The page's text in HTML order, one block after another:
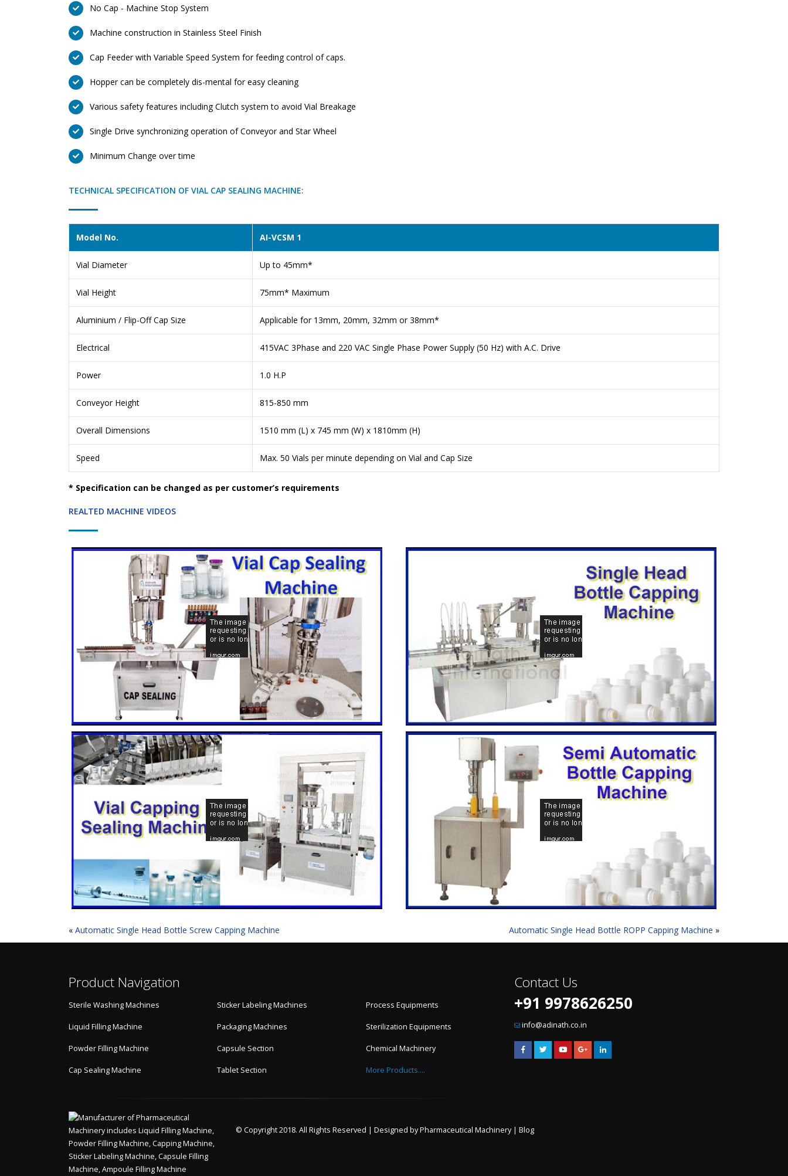
No Cap - Machine Stop System
Machine construction in Stainless Steel Finish
Cap Feeder with Variable Speed System for feeding control of caps.
Hopper can be completely dis-mental for easy cleaning
Various safety features including Clutch system to avoid Vial Breakage
Single Drive synchronizing operation of Conveyor and Star Wheel
Minimum Change over time
TECHNICAL SPECIFICATION OF VIAL CAP SEALING MACHINE:
Model No. AI-VCSM 1
Vial Diameter Up to 45mm*
Vial Height 75mm* Maximum
Aluminium / Flip-Off Cap Size Applicable for 13mm, 20mm, 32mm or 38mm*
Electrical 415VAC 3Phase and 220 VAC Single Phase Power Supply (50 Hz) with A.C. Drive
Power 1.0 H.P
Conveyor Height 815-850 mm
Overall Dimensions 1510 mm (L) x 745 mm (W) x 1810mm (H)
Speed Max. 50 Vials per minute depending on Vial and Cap Size
* Specification can be changed as per customer’s requirements
REALTED MACHINE VIDEOS
« Automatic Single Head Bottle Screw Capping Machine Automatic Single Head Bottle ROPP Capping Machine »
Product Navigation
Sterile Washing Machines
Liquid Filling Machine
Powder Filling Machine
Cap Sealing Machine
Sticker Labeling Machines
Packaging Machines
Capsule Section
Tablet Section
Process Equipments
Sterilization Equipments
Chemical Machinery
More Products....
Contact Us
+91 9978626250
info@adinath.co.in
© Copyright 2018. All Rights Reserved | Designed byPharmaceutical Machinery| Blog